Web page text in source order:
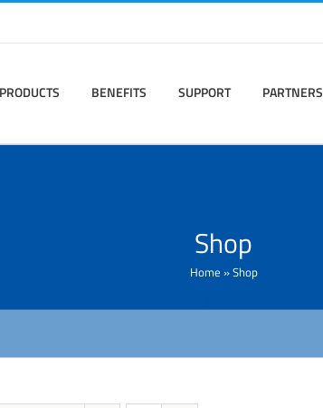
PRODUCTS BENEFITS SUPPORT PARTNERS
Shop
Home »Shop